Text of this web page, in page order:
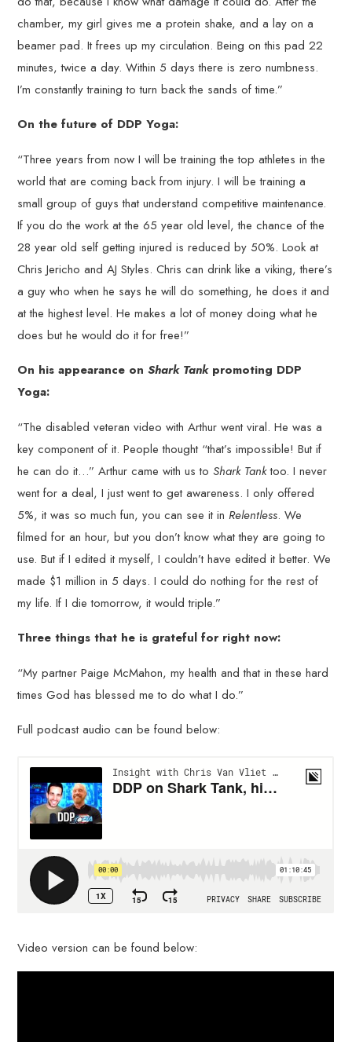
chamber, my girl gives me a protein shake, and a lay on a
beamer pad. It frees up my circulation. Being on this pad 22
minutes, twice a day. Within 5 days there is zero numbness.
I’m constantly training to turn back the sands of time.”
On the future of DDP Yoga:
“Three years from now I will be training the top athletes in the
world that are coming back from injury. I will be training a
small group of guys that understand competitive maintenance.
If you do the work at the 65 year old level, the chance of the
28 year old self getting injured is reduced by 50%. Look at
Chris Jericho and AJ Styles. Chris can drink like a viking, there’s
a guy who when he says he will do something, he does it and
at the highest level. He makes a lot of money doing what he
does but he would do it for free!”
On his appearance onShark Tank promoting DDP
Yoga:
“The disabled veteran video with Arthur went viral. He was a
key component of it. People thought “that’s impossible! But if
he can do it…” Arthur came with us toShark Tanktoo. I never
went for a deal, I just went to get awareness. I only offered
5%, it was so much fun, you can see it inRelentless. We
filmed for an hour, but you don’t know what they are going to
use. But if I edited it myself, I couldn’t have edited it better. We
made $1 million in 5 days. I could do nothing for the rest of
my life. If I die tomorrow, it would triple.”
Three things that he is grateful for right now:
“My partner Paige McMahon, my health and that in these hard
times God has blessed me to do what I do.”
Full podcast audio can be found below:
Video version can be found below: